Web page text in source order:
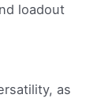
loadout
as